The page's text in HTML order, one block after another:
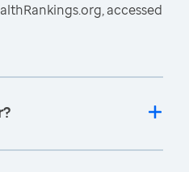
accessed